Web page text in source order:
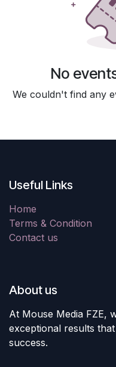
No
We couldn't find any
Useful Links
Home
Terms & Condition
Contact us
About us
At Mouse Media FZE,
exceptional results
success.